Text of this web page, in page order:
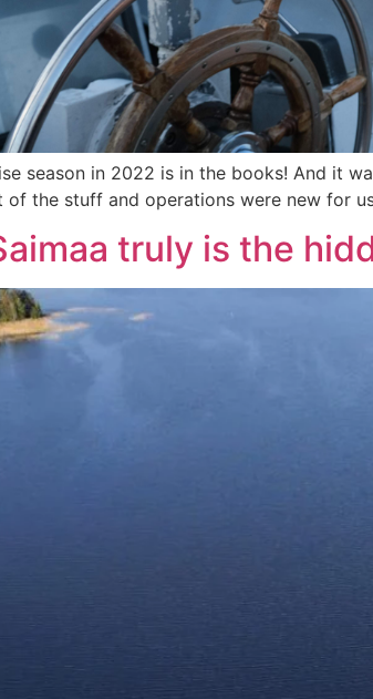
season in 2022 is in the books! And it
of the stuff and operations were new for
truly is the